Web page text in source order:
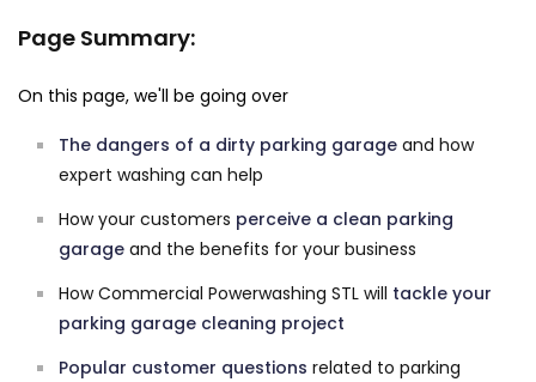
Page Summary:
On this page, we'll be going over
The dangers of a dirty parking garage and how
expert washing can help
How your customers perceive a clean parking
garage and the benefits for your business
How Commercial Powerwashing STL will tackle your
parking garage cleaning project
Popular customer questions related to parking